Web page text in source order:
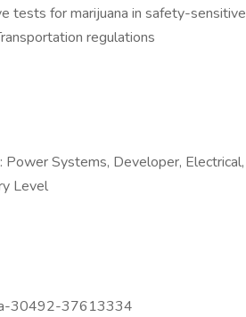
tests for marijuana in safety-
regulations
Power Systems, Developer,
Level
30492-37613334